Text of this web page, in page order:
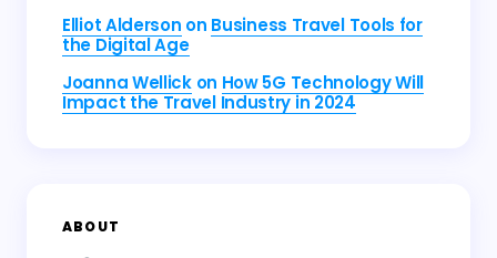
Elliot Alderson on Business Travel Tools for
the Digital Age
Joanna Wellickon How 5G Technology Will
Impact the Travel Industry in 2024
ABOUT